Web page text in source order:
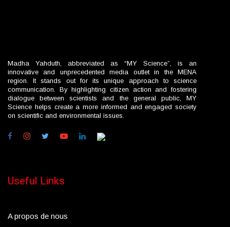
Madha Yahduth, abbreviated as “MY Science”, is an
innovative and unprecedented media outlet in the MENA
region. It stands out for its unique approach to science
communication. By highlighting citizen action and fostering
dialogue between scientists and the general public, MY
Science helps create a more informed and engaged society
on scientific and environmental issues.
Useful Links
A propos de nous